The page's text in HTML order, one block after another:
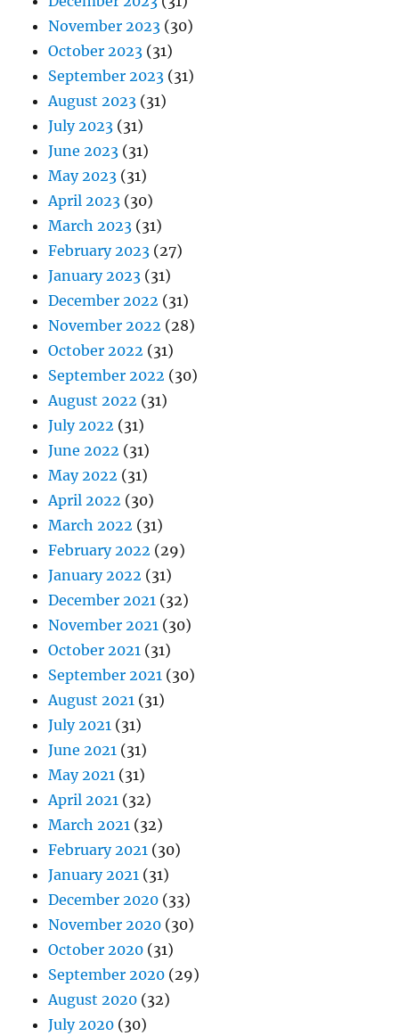
November 2023 (30)
October 2023 (31)
September 2023 (31)
August 2023 (31)
July 2023 (31)
June 2023 (31)
May 2023 (31)
April 2023 (30)
March 2023 (31)
February 2023 (27)
January 2023 (31)
December 2022 (31)
November 2022 (28)
October 2022 (31)
September 2022 (30)
August 2022 (31)
July 2022 (31)
June 2022 (31)
May 2022 (31)
April 2022 (30)
March 2022 (31)
February 2022 (29)
January 2022 (31)
December 2021 (32)
November 2021 (30)
October 2021 (31)
September 2021 (30)
August 2021 (31)
July 2021 (31)
June 2021 (31)
May 2021 (31)
April 2021 (32)
March 2021 (32)
February 2021 (30)
January 2021 (31)
December 2020 (33)
November 2020 (30)
October 2020 (31)
September 2020 (29)
August 2020 (32)
July 2020 (30)